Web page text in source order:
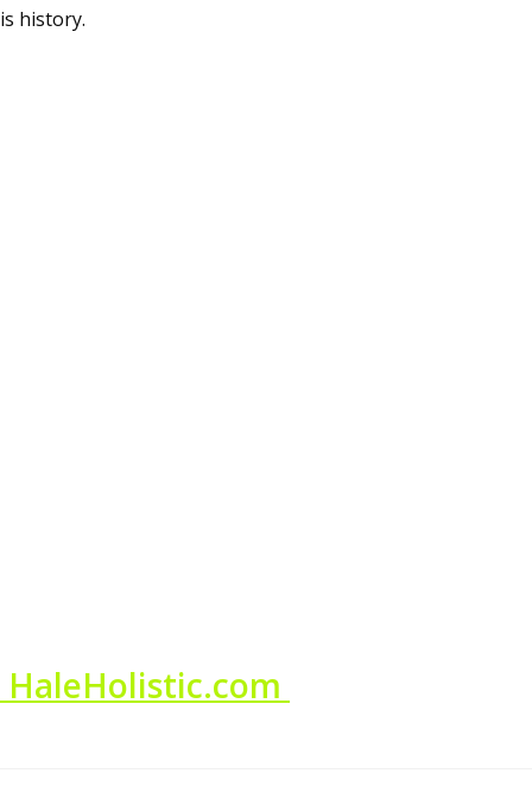
is history.
HaleHolistic.com